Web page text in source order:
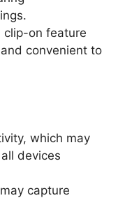
clip-on feature
convenient to
which may
devices
capture